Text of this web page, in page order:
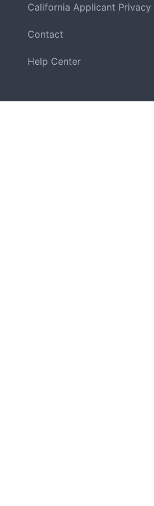
California Applicant
Contact
Help Center